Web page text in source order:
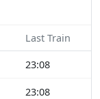
Last Train
23:08
23:08